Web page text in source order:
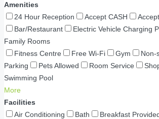
Amenities
24 Hour Reception
Accept CASH
Bar/Restaurant
Electric Vehicle Charging
Family Rooms
Fitness Centre
Free Wi-Fi Gym
Non-
Parking
Pets Allowed Room Service
Swimming Pool
More
Facilities
Air Conditioning
Bath Breakfast